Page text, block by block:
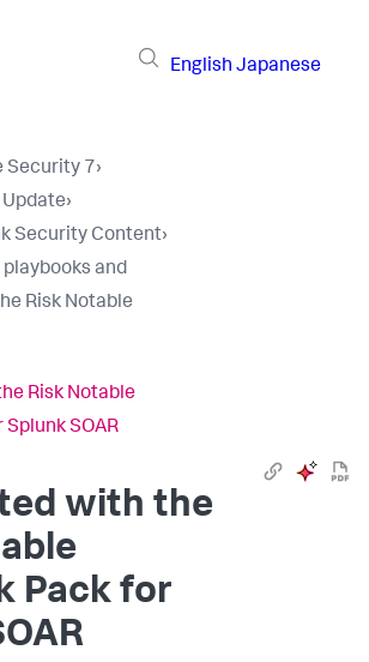
English Japanese
Security 7›
›
Security Content›
playbooks and
Risk Notable
Risk Notable
Splunk SOAR
with the
Pack for